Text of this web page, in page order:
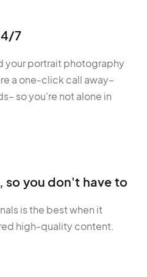
7
your portrait photography
a one-click call away–
so you’re not alone in
so you don't have to
is the best when it
high-quality content.